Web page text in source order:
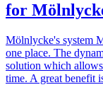
for
Mölnlycke's system
one place. The
solution which
time. A great benefit